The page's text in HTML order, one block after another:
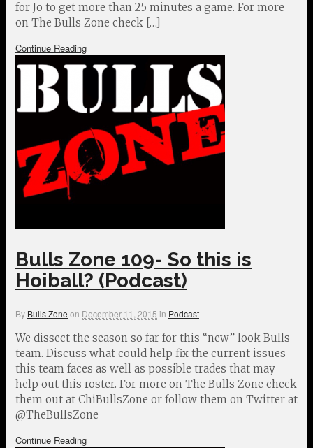
for Jo to get more than 25 minutes a game. For more
on The Bulls Zone check […]
Continue Reading
Bulls Zone 109- So this is
Hoiball? (Podcast)
By Bulls Zone on December 11, 2015 in Podcast
We dissect the season so far for this “new” look Bulls
team. Discuss what could help fix the current issues
this team faces as well as possible trades that may
help out this roster. For more on The Bulls Zone check
them out at ChiBullsZone or follow them on Twitter at
@TheBullsZone
Continue Reading